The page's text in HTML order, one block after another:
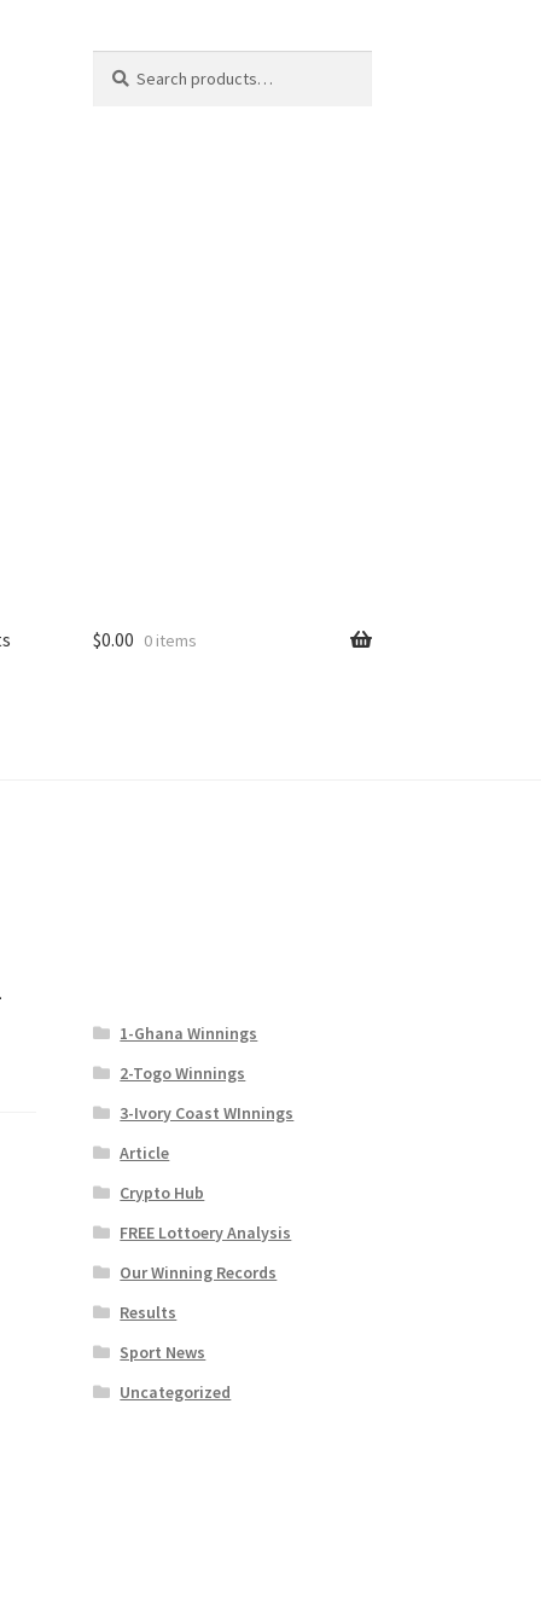
for:
$0.00 0 items
1-Ghana Winnings
2-Togo Winnings
3-Ivory Coast WInnings
Article
Crypto Hub
FREE Lottoery Analysis
Our Winning Records
Results
Sport News
Uncategorized